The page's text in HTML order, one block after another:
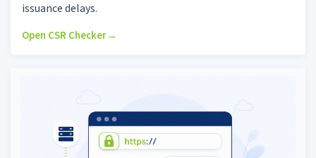
issuance delays.
Open CSR Checker→